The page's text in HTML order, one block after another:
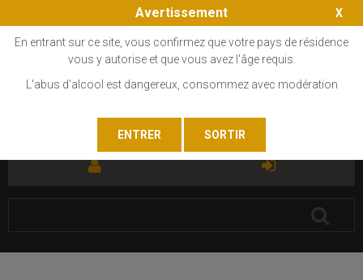
Avertissement
En entrant sur ce site, vous confirmez que votre pays de résidence
vous y autorise et que vous avez l'âge requis.
L'abus d'alcool est dangereux, consommez avec modération